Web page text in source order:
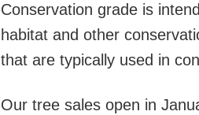
Conservation grade is
habitat and other
that are typically used in
Our tree sales open in